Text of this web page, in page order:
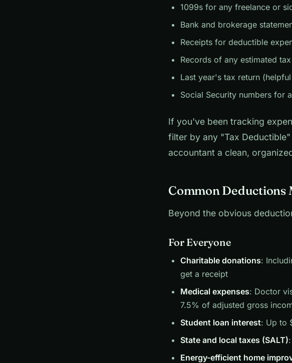
1099s for any freelance or
Bank and brokerage
Receipts for deductible
Records of any estimated
Last year's tax return
Social Security numbers for
If you've been tracking
filter by any "Tax
accountant a clean,
Common Deductions
Beyond the obvious
For Everyone
Charitable donations:
get a receipt
Medical expenses: Doctor
7.5% of adjusted gross
Student loan interest: Up to
State and local taxes (SALT)
Energy-efficient home